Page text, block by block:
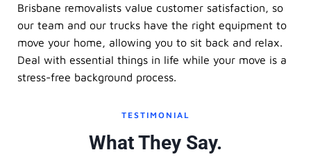
Brisbane removalists value customer satisfaction, so
our team and our trucks have the right equipment to
move your home, allowing you to sit back and relax.
Deal with essential things in life while your move is a
stress-free background process.
TESTIMONIAL
What They Say.